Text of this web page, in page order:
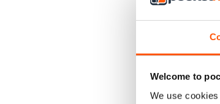
Welcome to
We use
Spring
Buy for